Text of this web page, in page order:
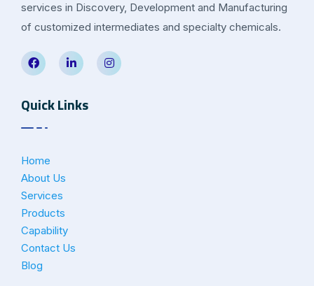
services in Discovery, Development and Manufacturing
of customized intermediates and specialty chemicals.
Quick Links
Home
About Us
Services
Products
Capability
Contact Us
Blog